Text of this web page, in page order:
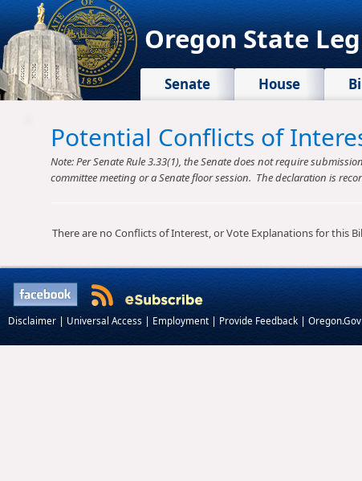
Oregon State
Senate House
Potential Conflicts of
Note: Per Senate Rule 3.33(1), the Senate does not require
committee meeting or a Senate floor session. The declaration is
There are no Conflicts of Interest, or Vote Explanations for this
Disclaimer | Universal Access | Employment | Provide Feedback | Oregon.Gov